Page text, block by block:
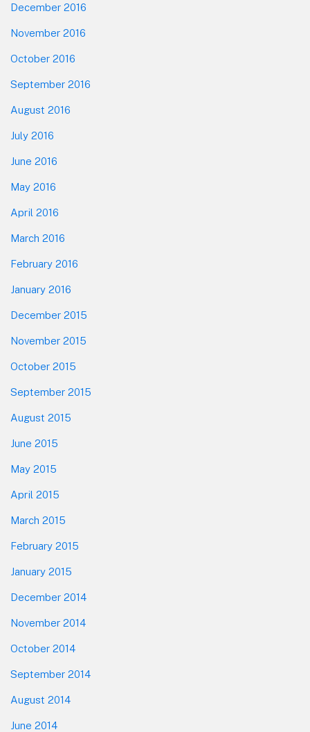
December 2016
November 2016
October 2016
September 2016
August 2016
July 2016
June 2016
May 2016
April 2016
March 2016
February 2016
January 2016
December 2015
November 2015
October 2015
September 2015
August 2015
June 2015
May 2015
April 2015
March 2015
February 2015
January 2015
December 2014
November 2014
October 2014
September 2014
August 2014
June 2014